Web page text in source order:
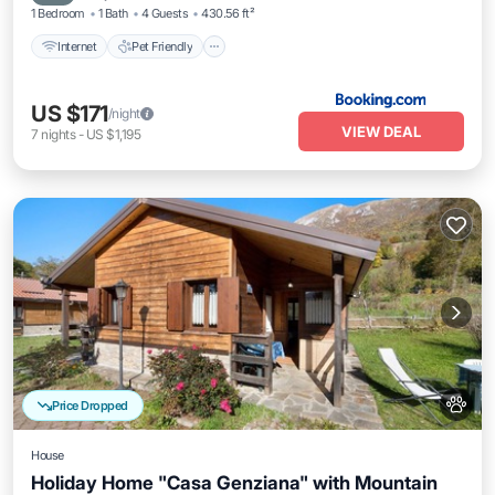
1 Bedroom 1 Bath 4 Guests 430.56 ft²
Internet Pet Friendly
US $171/night
7 nights- US $1,195 VIEW DEAL
Price Dropped
House
Holiday Home "Casa Genziana" with Mountain